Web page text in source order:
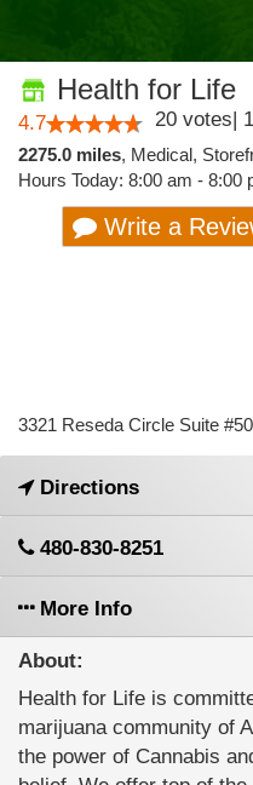
Health for Life
4.7 20 votes|
2275.0 miles, Medical,
Hours Today: 8:00 am - 8:00
Write a
3321 Reseda Circle Suite
Directions
480-830-8251
More Info
About:
Health for Life is
marijuana community of
the power of Cannabis